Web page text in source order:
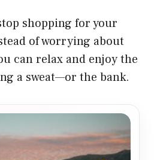
shopping for your
of worrying about
can relax and enjoy the
a sweat—or the bank.